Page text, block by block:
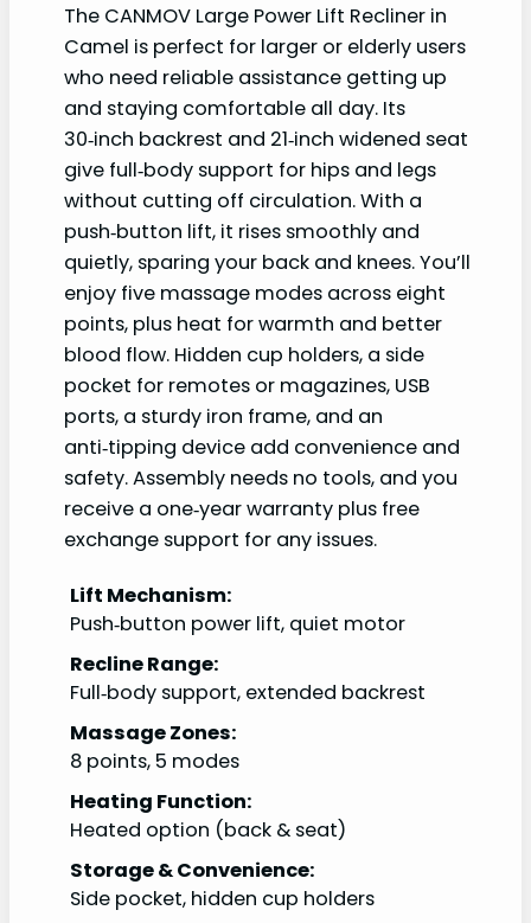
The CANMOV Large Power Lift Recliner in
Camel is perfect for larger or elderly users
who need reliable assistance getting up
and staying comfortable all day. Its
30‑inch backrest and 21‑inch widened seat
give full‑body support for hips and legs
without cutting off circulation. With a
push‑button lift, it rises smoothly and
quietly, sparing your back and knees. You’ll
enjoy five massage modes across eight
points, plus heat for warmth and better
blood flow. Hidden cup holders, a side
pocket for remotes or magazines, USB
ports, a sturdy iron frame, and an
anti‑tipping device add convenience and
safety. Assembly needs no tools, and you
receive a one‑year warranty plus free
exchange support for any issues.
Lift Mechanism:
Push‑button power lift, quiet motor
Recline Range:
Full‑body support, extended backrest
Massage Zones:
8 points, 5 modes
Heating Function:
Heated option (back & seat)
Storage & Convenience:
Side pocket, hidden cup holders